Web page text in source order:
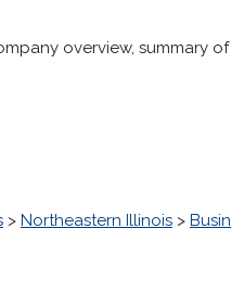
overview, summary
> Northeastern Illinois >